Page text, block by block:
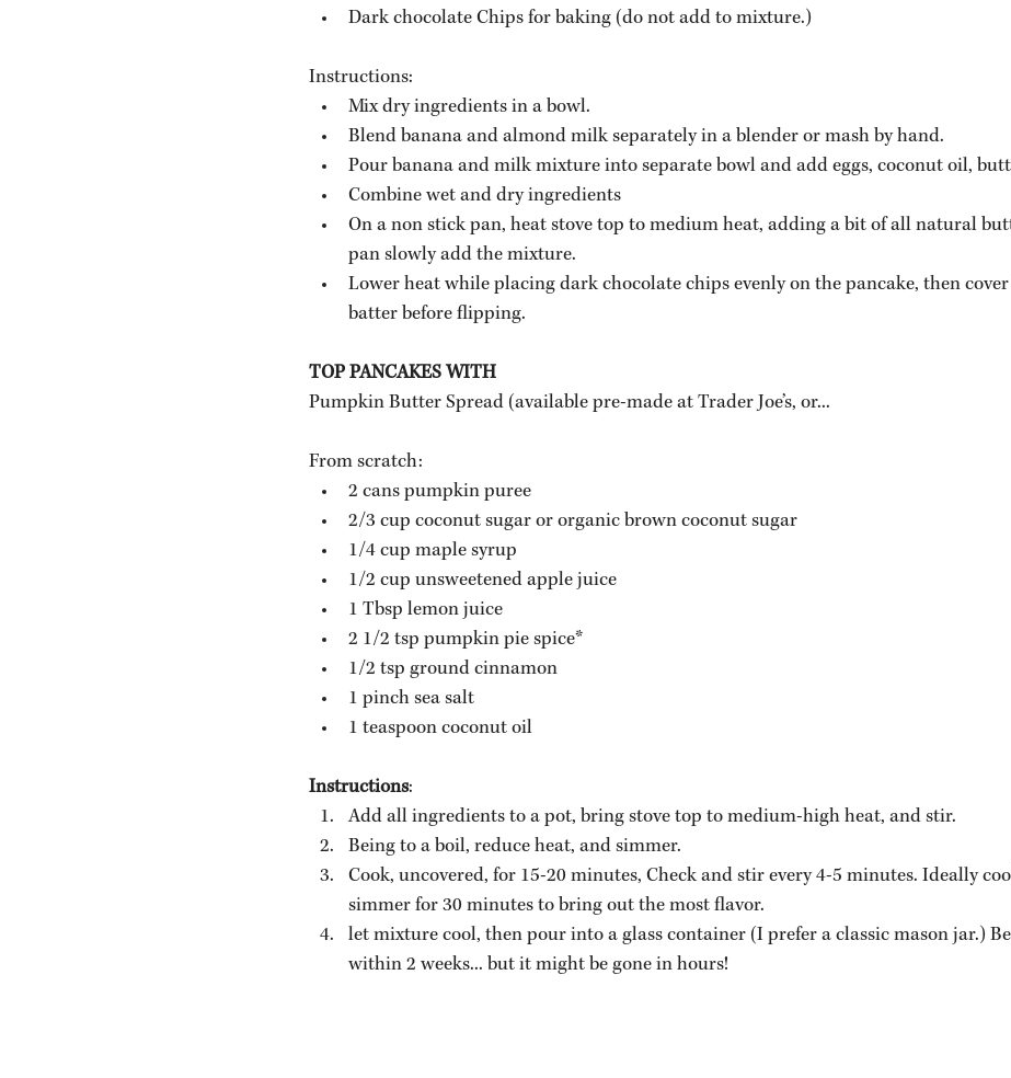
Dark chocolate Chips for baking (do not add to mixture.)
Instructions:
Mix dry ingredients in a bowl.
Blend banana and almond milk separately in a blender or mash by hand.
Pour banana and milk mixture into separate bowl and add eggs, coconut oil,
Combine wet and dry ingredients
On a non stick pan, heat stove top to medium heat, adding a bit of all natural
pan slowly add the mixture.
Lower heat while placing dark chocolate chips evenly on the pancake, then
batter before flipping.
TOP PANCAKES WITH
Pumpkin Butter Spread (available pre-made at Trader Joe’s, or...
From scratch:
2 cans pumpkin puree
2/3 cup coconut sugar or organic brown coconut sugar
1/4 cup maple syrup
1/2 cup unsweetened apple juice
1 Tbsp lemon juice
2 1/2 tsp pumpkin pie spice*
1/2 tsp ground cinnamon
1 pinch sea salt
1 teaspoon coconut oil
Instructions:
Add all ingredients to a pot, bring stove top to medium-high heat, and stir.
Being to a boil, reduce heat, and simmer.
Cook, uncovered, for 15-20 minutes, Check and stir every 4-5 minutes. Ideally
simmer for 30 minutes to bring out the most flavor.
let mixture cool, then pour into a glass container (I prefer a classic mason jar.)
within 2 weeks... but it might be gone in hours!